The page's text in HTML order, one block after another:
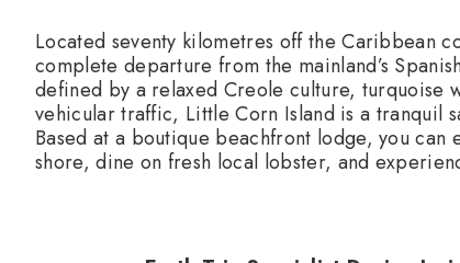
Located seventy kilometres off the Caribbean
complete departure from the mainland’s
defined by a relaxed Creole culture, turquoise
vehicular traffic, Little Corn Island is a tranquil
Based at a boutique beachfront lodge, you
shore, dine on fresh local lobster, and